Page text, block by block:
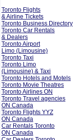
Toronto Flights
& Airline Tickets
Toronto Business Directory
Toronto Car Rentals
& Dealers
Toronto Airport
Limo (Limousine)
Toronto Taxi
Toronto Limo
(Limousine) & Taxi
Toronto Hotels and Motels
Toronto Movie Theatres
Toronto Airlines ON
Toronto Travel agencies
ON Canada
Toronto Flights YYZ
ON Canada
Car Rentals Toronto
ON Canada